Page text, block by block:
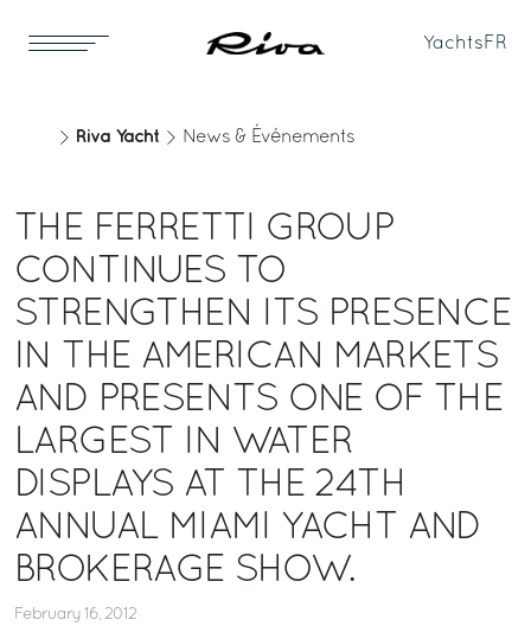
Yachts FR
Riva Yacht News & Événements
THE FERRETTI GROUP
CONTINUES TO
STRENGTHEN ITS PRESENCE
IN THE AMERICAN MARKETS
AND PRESENTS ONE OF THE
LARGEST IN WATER
DISPLAYS AT THE 24TH
ANNUAL MIAMI YACHT AND
BROKERAGE SHOW.
February 16, 2012